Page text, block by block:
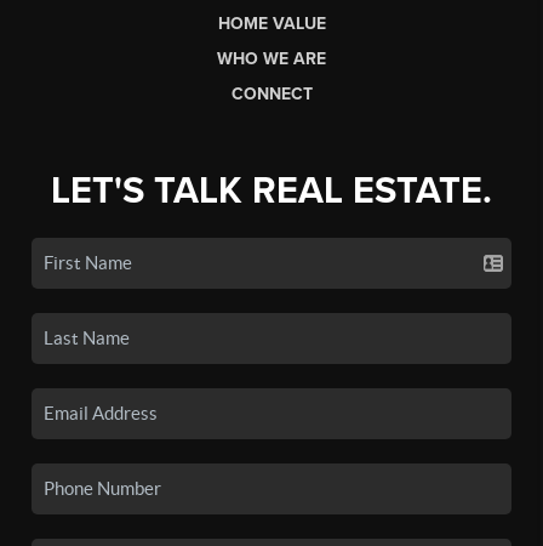
HOME VALUE
WHO WE ARE
CONNECT
LET'S TALK REAL ESTATE.